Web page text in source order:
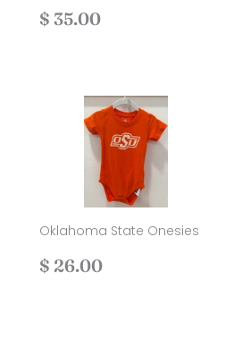
Regular
$ 35.00
Oklahoma State Onesies
Regular
$ 26.00